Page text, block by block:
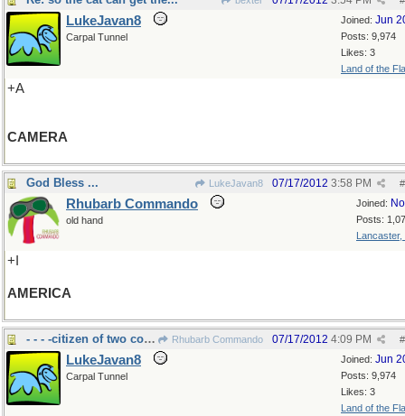
Joined: Jun
Posts: 9,974
Likes: 3
Land of the
LukeJavan8
Carpal Tunnel
+A
CAMERA
God Bless ... LukeJavan8 #
07/17/2012 3:58 PM
Joined:
Posts:
Lancaster,
Rhubarb Commando
old hand
+I
AMERICA
- - - -citizen of two continents Rhubarb Commando #
07/17/2012 4:09 PM
Joined: Jun
Posts: 9,974
Likes: 3
Land of the
LukeJavan8
Carpal Tunnel